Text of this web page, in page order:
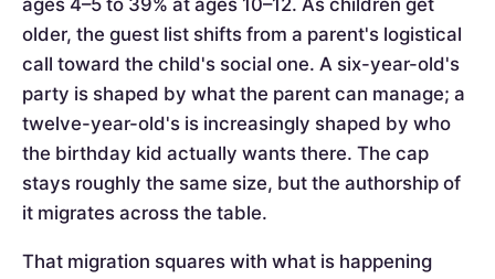
older, the guest list shifts from a parent's logistical
call toward the child's social one. A six-year-old's
party is shaped by what the parent can manage; a
twelve-year-old's is increasingly shaped by who
the birthday kid actually wants there. The cap
stays roughly the same size, but the authorship of
it migrates across the table.
That migration squares with what is happening